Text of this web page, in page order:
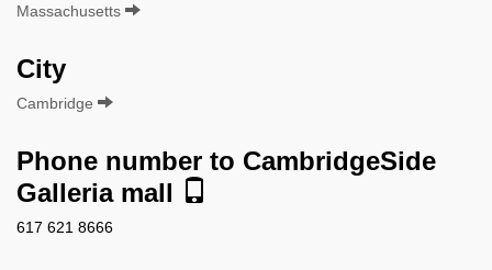
Massachusetts
City
Cambridge
Phone number to CambridgeSide
Galleria mall
617 621 8666